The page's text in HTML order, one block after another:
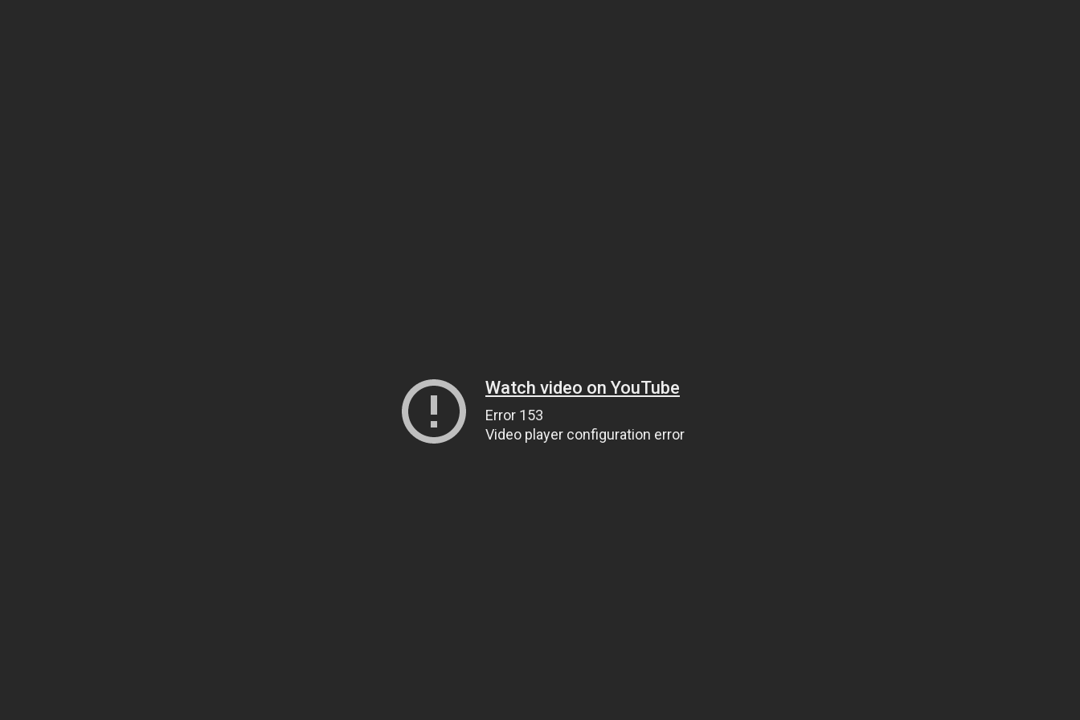
Watch video on YouTube
Error 153
Video player configuration error